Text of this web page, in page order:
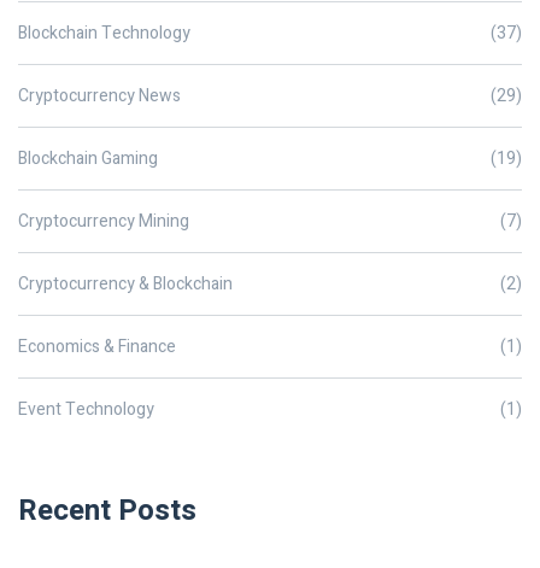
Blockchain Technology (37)
Cryptocurrency News (29)
Blockchain Gaming (19)
Cryptocurrency Mining (7)
Cryptocurrency & Blockchain (2)
Economics & Finance (1)
Event Technology (1)
Recent Posts